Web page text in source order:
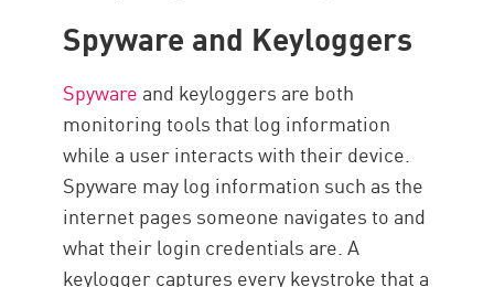
Spyware and Keyloggers
Spyware and keyloggers are both
monitoring tools that log information
while a user interacts with their device.
Spyware may log information such as the
internet pages someone navigates to and
what their login credentials are. A
keylogger captures every keystroke that a